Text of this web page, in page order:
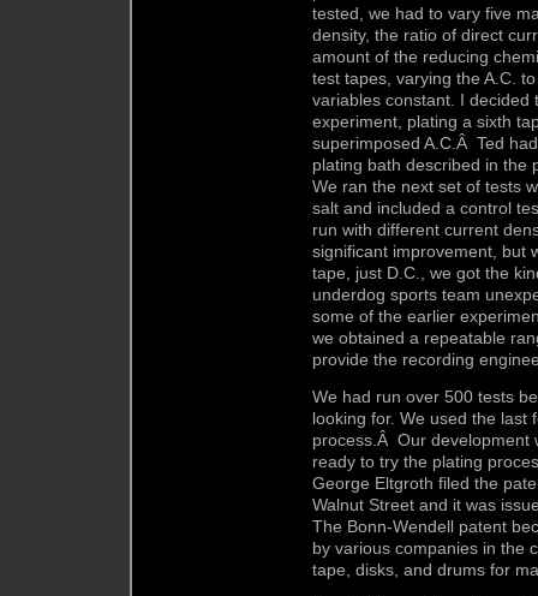
tested, we had to vary five
density, the ratio of direct
amount of the reducing
test tapes, varying the A.C.
variables constant. I decided
experiment, plating a sixth
superimposed A.C.Â Ted
plating bath described in the
We ran the next set of tests
salt and included a control
run with different current
significant improvement, but
tape, just D.C., we got the
underdog sports team
some of the earlier
we obtained a repeatable
provide the recording
We had run over 500 tests
looking for. We used the last
process.Â Our development
ready to try the plating
George Eltgroth filed the
Walnut Street and it was
The Bonn-Wendell patent
by various companies in the
tape, disks, and drums for